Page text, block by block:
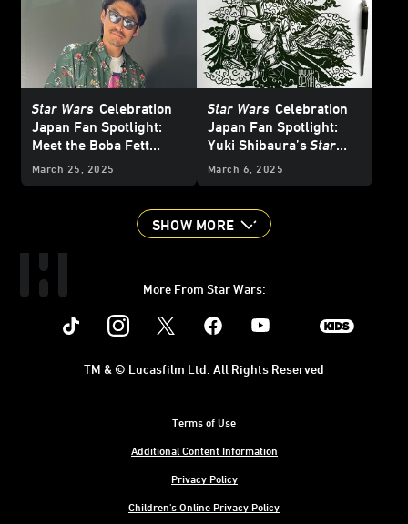
Star Wars Celebration
Japan Fan Spotlight:
Meet the Boba Fett
Collector with a Room
March 25, 2025
Star Wars Celebration
Japan Fan Spotlight:
Yuki Shibaura’sStar
Wars Art is a Cut Above
March 6, 2025
SHOW MORE
More From Star Wars:
Instagram Youtube
Terms of Use
Additional Content Information
Privacy Policy
Children's Online Privacy Policy
TM & © Lucasfilm Ltd. All Rights Reserved